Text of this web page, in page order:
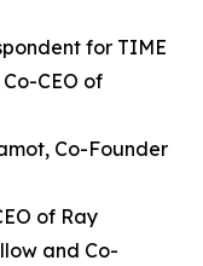
for TIME
CEO of
Co-Founder
of Ray
and Co-